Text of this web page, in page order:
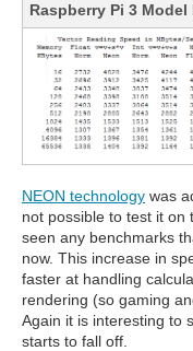
Raspberry Pi 3 Model
NEON technology was
not possible to test it on
seen any benchmarks
now. This increase in
faster at handling
rendering (so gaming
Again it is interesting to
starts to fall off.